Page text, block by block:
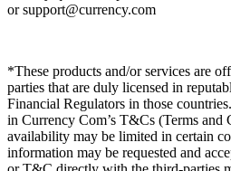
orsupport@currency.com
*These products and/or services are
parties that are duly licensed in
Financial Regulators in those
in Currency Com’s T&Cs (Terms and
availability may be limited in certain
information may be requested and